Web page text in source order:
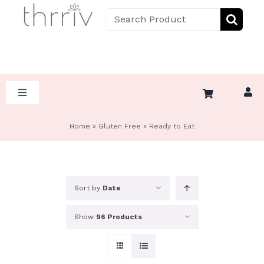
Search
Toggle
Home » Gluten Free » Ready to Eat
Sort by Date
Show 96 Products